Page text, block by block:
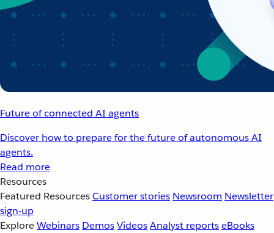
Future of connected AI agents
Discover how to prepare for the future of autonomous AI
agents.
Read more
Resources
Featured ResourcesCustomer stories Newsroom Newsletter
sign-up
ExploreWebinars DemosVideosAnalyst reportseBooks